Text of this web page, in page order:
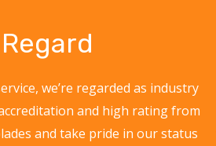
we’re regarded as industry
and high rating from
and take pride in our status